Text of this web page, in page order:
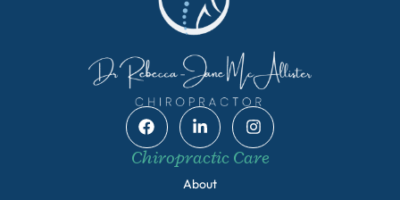
Chiropractic Care
About